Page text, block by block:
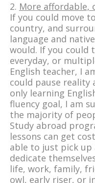
2. More affordable,
If you could move
country, and
language and
would. If you could
everyday, or
English teacher, I
could pause reality
only learning
fluency goal, I am
the majority of
Study abroad
lessons can get
able to just pick up
dedicate
life, work, family,
owl, early riser, or